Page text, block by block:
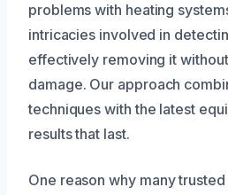
problems with heating
intricacies involved in
effectively removing it
damage. Our approach
techniques with the latest
results that last.
One reason why many